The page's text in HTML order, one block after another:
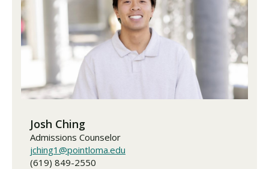
Josh Ching
Admissions Counselor
jching1@pointloma.edu
(619) 849-2550